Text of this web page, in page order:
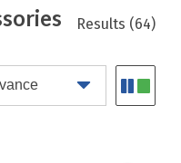
Results (64)